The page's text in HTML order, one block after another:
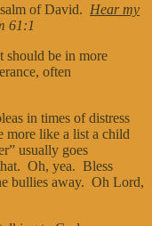
of David. Hear my
61:1
should be in more
often
in times of distress
more like a list a child
usually goes
Oh, yea. Bless
bullies away. Oh Lord,